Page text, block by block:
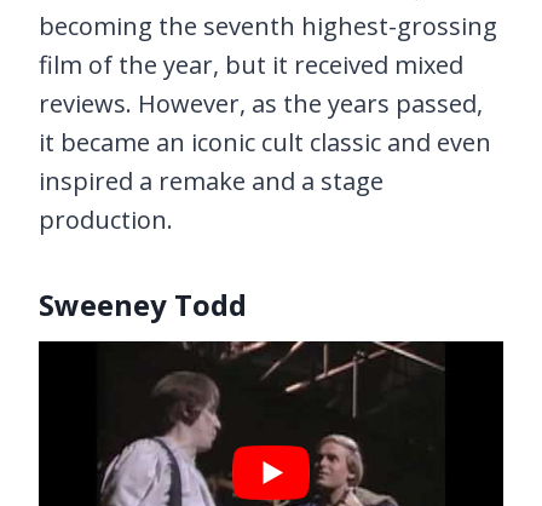
becoming the seventh highest-grossing
film of the year, but it received mixed
reviews. However, as the years passed,
it became an iconic cult classic and even
inspired a remake and a stage
production.
Sweeney Todd